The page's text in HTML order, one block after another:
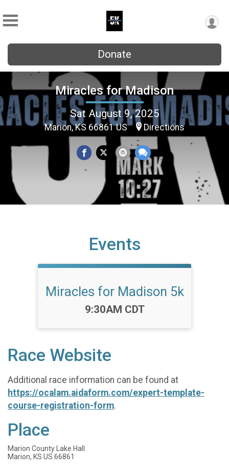
Donate
Miracles for Madison
Sat August 9, 2025
Marion, KS 66861 US Directions
Events
Miracles for Madison 5k
Time:
9:30AM CDT
Race Website
Additional race information can be found at
https://ocalam.aidaform.com/expert-template-
course-registration-form.
Place
Marion County Lake Hall
Marion, KS US 66861